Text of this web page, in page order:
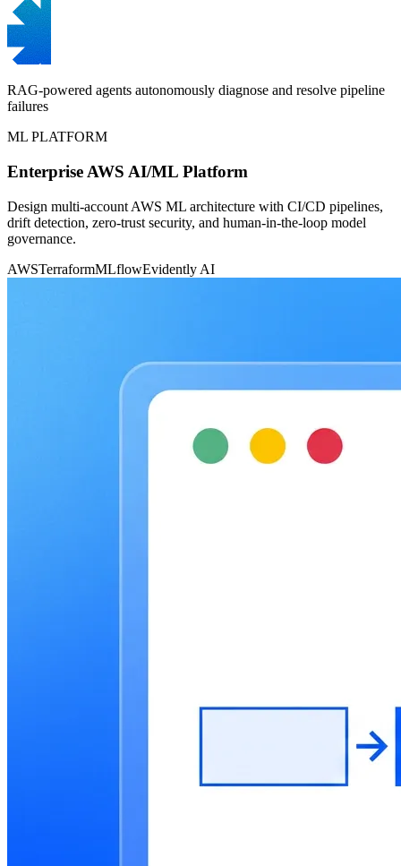
RAG-powered agents autonomously diagnose and resolve pipeline
failures
ML PLATFORM
Enterprise AWS AI/ML Platform
Design multi-account AWS ML architecture with CI/CD pipelines,
drift detection, zero-trust security, and human-in-the-loop model
governance.
AWSTerraformMLflowEvidently AI